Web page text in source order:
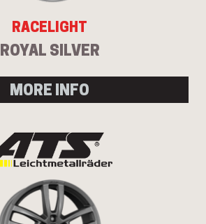
RACELIGHT
ROYAL SILVER
MORE INFO